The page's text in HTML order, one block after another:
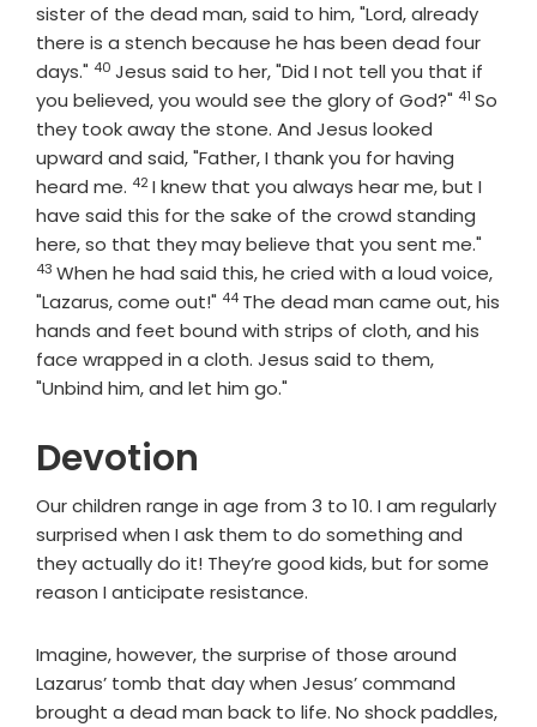
sister of the dead man, said to him, "Lord, already
there is a stench because he has been dead four
days." Verse
40 Jesus said to her, "Did I not tell you that if
you believed, you would see the glory of God?" Verse
41 So
they took away the stone. And Jesus looked
upward and said, "Father, I thank you for having
heard me. Verse
42I knew that you always hear me, but I
have said this for the sake of the crowd standing
here, so that they may believe that you sent me."
43 When he had said this, he cried with a loud voice,
"Lazarus, come out!" Verse
44 The dead man came out, his
hands and feet bound with strips of cloth, and his
face wrapped in a cloth. Jesus said to them,
"Unbind him, and let him go."
Devotion
Our children range in age from 3 to 10. I am regularly
surprised when I ask them to do something and
they actually do it! They’re good kids, but for some
reason I anticipate resistance.
Imagine, however, the surprise of those around
Lazarus’ tomb that day when Jesus’ command
brought a dead man back to life. No shock paddles,